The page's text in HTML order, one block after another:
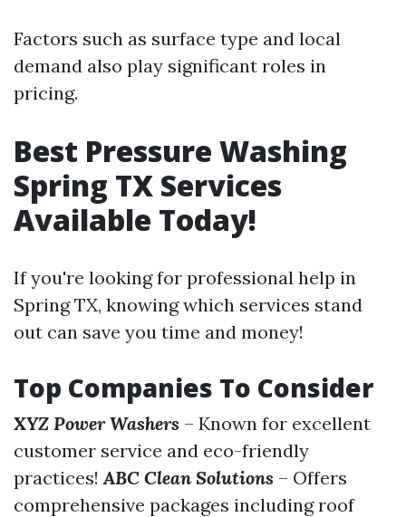
Factors such as surface type and local
demand also play significant roles in
pricing.
Best Pressure Washing
Spring TX Services
Available Today!
If you're looking for professional help in
Spring TX, knowing which services stand
out can save you time and money!
Top Companies To Consider
XYZ Power Washers – Known for excellent
customer service and eco-friendly
practices!ABC Clean Solutions – Offers
comprehensive packages including roof